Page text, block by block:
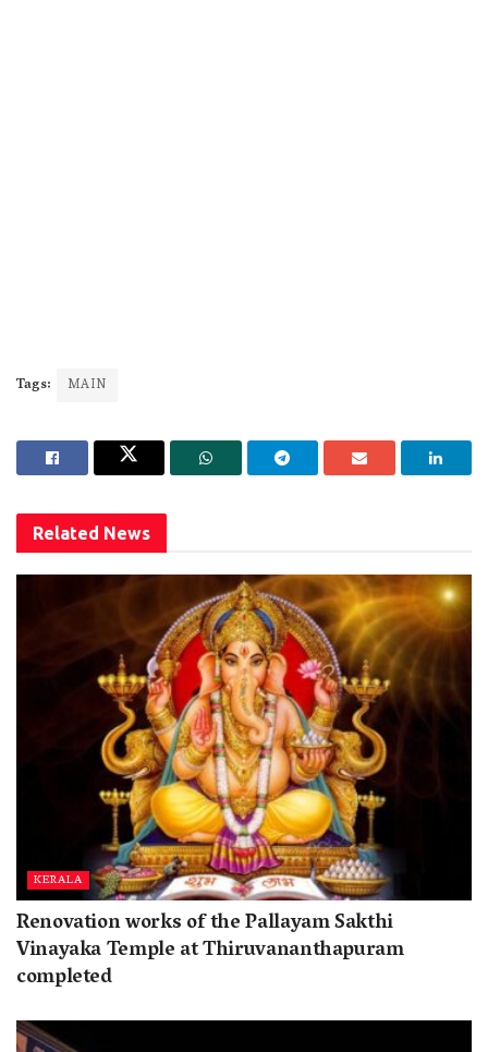
Tags: MAIN
Related News
KERALA
Renovation works of the Pallayam Sakthi
Vinayaka Temple at Thiruvananthapuram
completed